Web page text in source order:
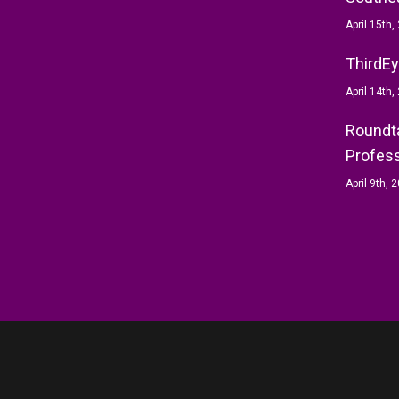
April 15th,
April 14th,
April 9th,